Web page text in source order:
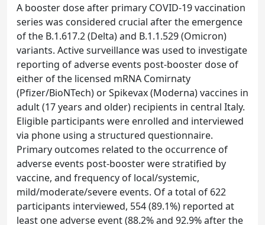
A booster dose after primary COVID-19 vaccination
series was considered crucial after the emergence
of the B.1.617.2 (Delta) and B.1.1.529 (Omicron)
variants. Active surveillance was used to investigate
reporting of adverse events post-booster dose of
either of the licensed mRNA Comirnaty
(Pfizer/BioNTech) or Spikevax (Moderna) vaccines in
adult (17 years and older) recipients in central Italy.
Eligible participants were enrolled and interviewed
via phone using a structured questionnaire.
Primary outcomes related to the occurrence of
adverse events post-booster were stratified by
vaccine, and frequency of local/systemic,
mild/moderate/severe events. Of a total of 622
participants interviewed, 554 (89.1%) reported at
least one adverse event (88.2% and 92.9% after the